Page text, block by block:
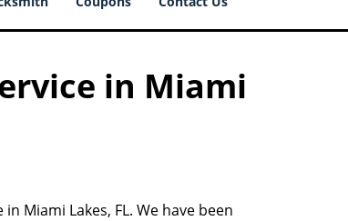
in Miami
Miami Lakes, FL. We have been